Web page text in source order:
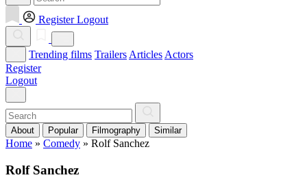
Register Logout
Trending films Trailers Articles Actors
Register
Logout
About Popular Filmography Similar
Home » Comedy » Rolf Sanchez
Rolf Sanchez